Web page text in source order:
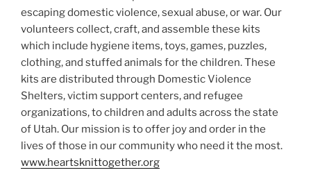
escaping domestic violence, sexual abuse, or war. Our
volunteers collect, craft, and assemble these kits
which include hygiene items, toys, games, puzzles,
clothing, and stuffed animals for the children. These
kits are distributed through Domestic Violence
Shelters, victim support centers, and refugee
organizations, to children and adults across the state
of Utah. Our mission is to offer joy and order in the
lives of those in our community who need it the most.
www.heartsknittogether.org